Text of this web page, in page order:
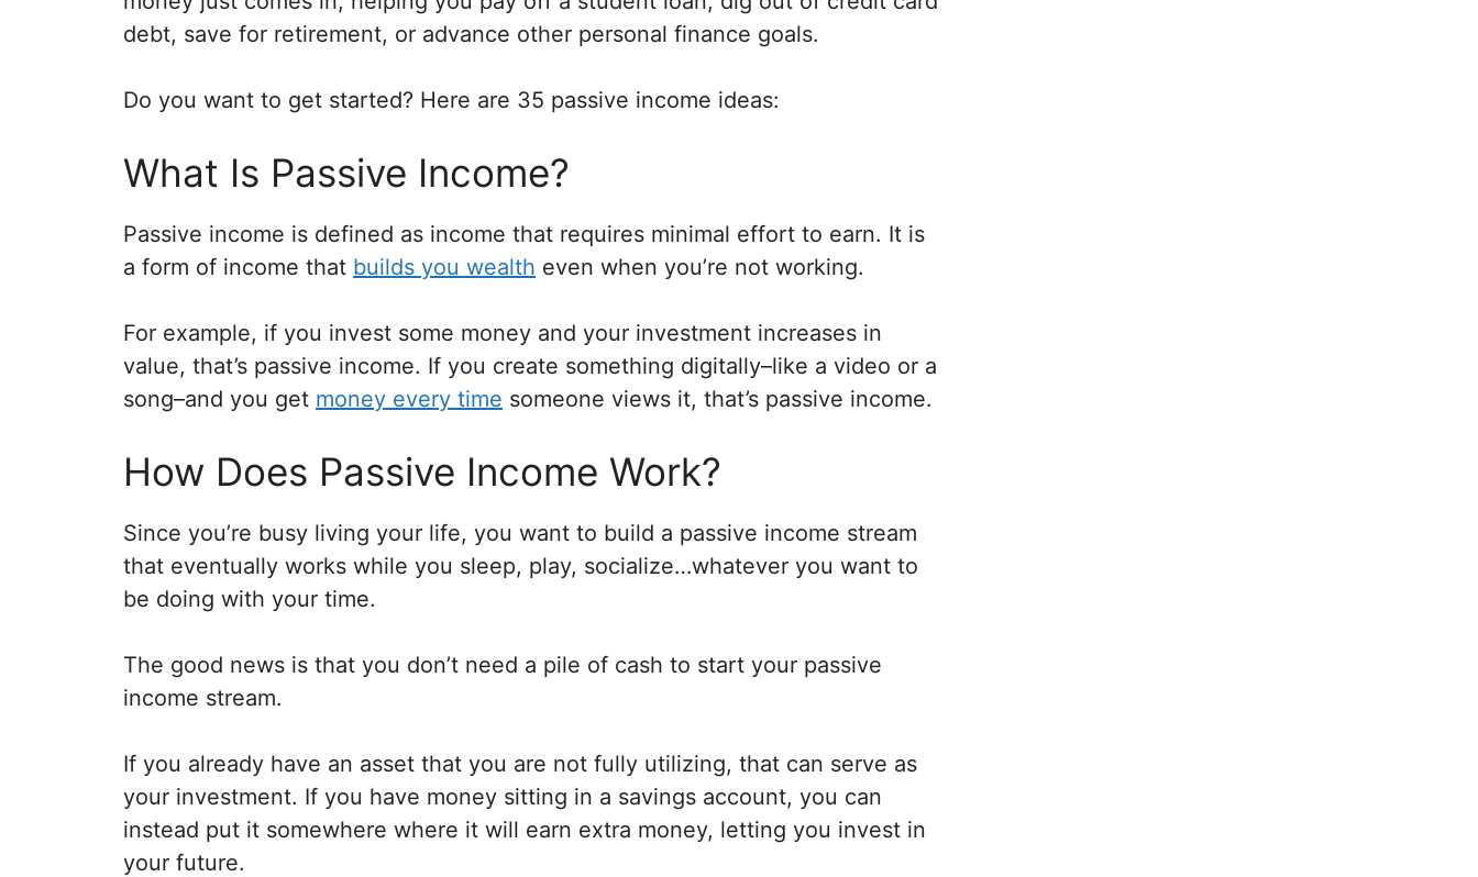
debt, save for retirement, or advance other personal finance goals.
Do you want to get started? Here are 35 passive income ideas:
What Is Passive Income?
Passive income is defined as income that requires minimal effort to earn. It is
a form of income that builds you wealth even when you’re not working.
For example, if you invest some money and your investment increases in
value, that’s passive income. If you create something digitally–like a video or a
song–and you get money every time someone views it, that’s passive income.
How Does Passive Income Work?
Since you’re busy living your life, you want to build a passive income stream
that eventually works while you sleep, play, socialize…whatever you want to
be doing with your time.
The good news is that you don’t need a pile of cash to start your passive
income stream.
If you already have an asset that you are not fully utilizing, that can serve as
your investment. If you have money sitting in a savings account, you can
instead put it somewhere where it will earn extra money, letting you invest in
your future.